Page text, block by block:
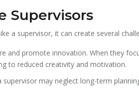
Supervisors
a supervisor, it can create several
and promote innovation. When they
to reduced creativity and motivation.
supervisor may neglect long-term